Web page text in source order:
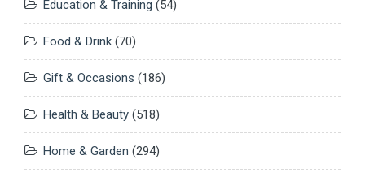
Education & Training (54)
Food & Drink (70)
Gift & Occasions (186)
Health & Beauty (518)
Home & Garden (294)